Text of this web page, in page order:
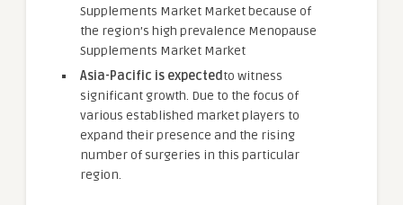
Supplements Market Market because of
the region’s high prevalence Menopause
Supplements Market Market
Asia-Pacific is expectedto witness
significant growth. Due to the focus of
various established market players to
expand their presence and the rising
number of surgeries in this particular
region.